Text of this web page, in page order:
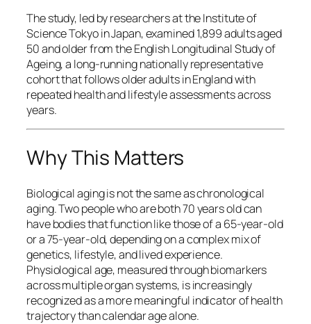
The study, led by researchers at the Institute of
Science Tokyo in Japan, examined 1,899 adults aged
50 and older from the English Longitudinal Study of
Ageing, a long-running nationally representative
cohort that follows older adults in England with
repeated health and lifestyle assessments across
years.
Why This Matters
Biological aging is not the same as chronological
aging. Two people who are both 70 years old can
have bodies that function like those of a 65-year-old
or a 75-year-old, depending on a complex mix of
genetics, lifestyle, and lived experience.
Physiological age, measured through biomarkers
across multiple organ systems, is increasingly
recognized as a more meaningful indicator of health
trajectory than calendar age alone.